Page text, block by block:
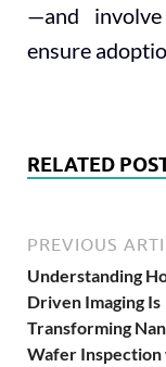
—and
ensure
RELATED
PREVIOUS
Understanding
Driven Imaging Is
Transforming
Wafer